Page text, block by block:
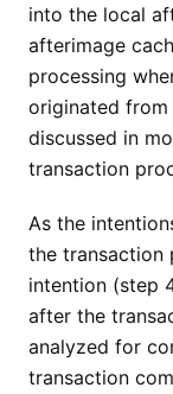
into the local
afterimage
processing
originated
discussed in
transaction
As the
the transaction
intention (step
after the
analyzed for
transaction